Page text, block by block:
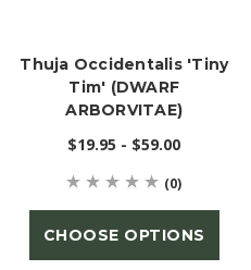
Thuja Occidentalis 'Tiny
Tim' (DWARF
ARBORVITAE)
$19.95 - $59.00
(0)
CHOOSE OPTIONS